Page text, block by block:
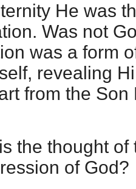
He was
Was not
was a form
revealing
from the Son
the thought
of God?